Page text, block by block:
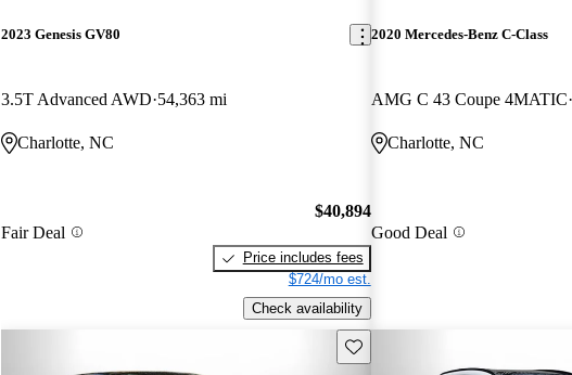
2023 Genesis GV80
3.5T Advanced AWD 54,363 mi
Charlotte, NC
Fair Deal
$40,894
Price includes fees
$724/mo est.
Check availability
2020 Mercedes-Benz C-Class
AMG C 43 Coupe 4MATIC
Charlotte, NC
Good Deal
Save this listing